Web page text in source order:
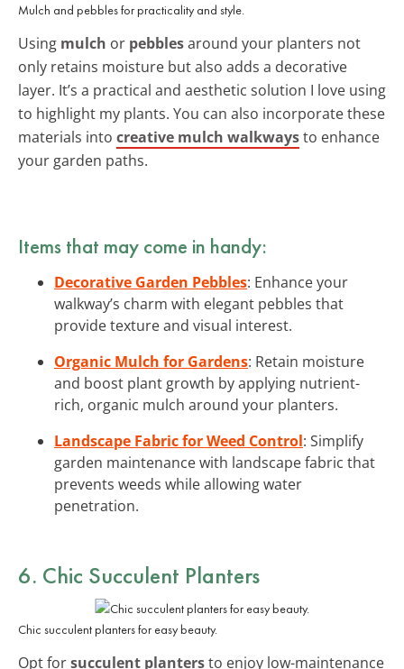
Mulch and pebbles for practicality and style.
Using mulch or pebblesaround your planters not
only retains moisture but also adds a decorative
layer. It’s a practical and aesthetic solution I love using
to highlight my plants. You can also incorporate these
materials into creative mulch walkwaysto enhance
your garden paths.
Items that may come in handy:
Decorative Garden Pebbles: Enhance your
walkway’s charm with elegant pebbles that
provide texture and visual interest.
Organic Mulch for Gardens: Retain moisture
and boost plant growth by applying nutrient-
rich, organic mulch around your planters.
Landscape Fabric for Weed Control: Simplify
garden maintenance with landscape fabric that
prevents weeds while allowing water
penetration.
6. Chic Succulent Planters
Chic succulent planters for easy beauty.
Opt forsucculent plantersto enjoy low-maintenance